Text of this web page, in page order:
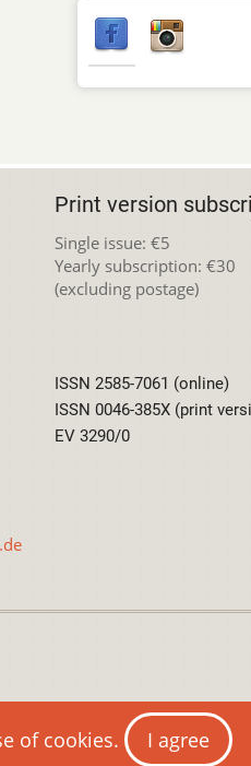
Print version
Single issue: €5
Yearly subscription: €30
(excluding postage)
ISSN 2585-7061 (online)
ISSN 0046-385X (print
EV 3290/0
License
of cookies. I agree